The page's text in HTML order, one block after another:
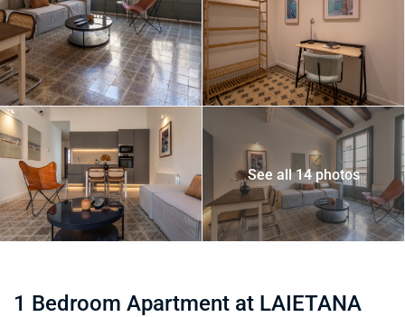
See all 14 photos
1 Bedroom Apartment at LAIETANA